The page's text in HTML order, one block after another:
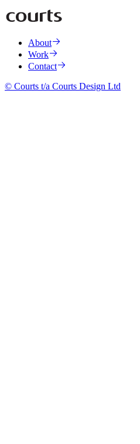
About
Work
Contact
© Courts t/a Courts Design Ltd